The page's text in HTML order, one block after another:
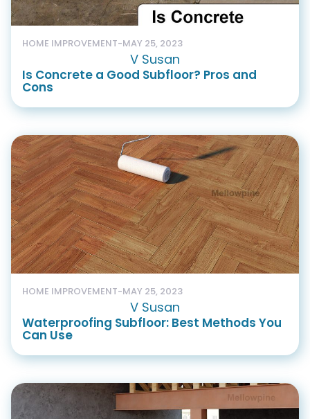
HOME IMPROVEMENT-MAY 25, 2023
V Susan
Is Concrete a Good Subfloor? Pros and
Cons
HOME IMPROVEMENT-MAY 25, 2023
V Susan
Waterproofing Subfloor: Best Methods You
Can Use